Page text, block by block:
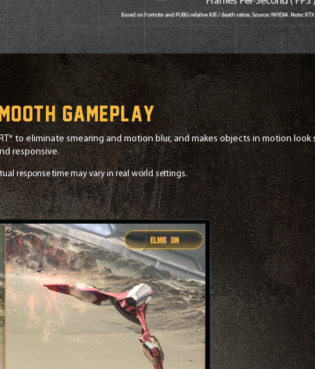
gameplay
to eliminate smearing and motion blur, and makes objects in motion look
responsive.
response time may vary in real world settings.